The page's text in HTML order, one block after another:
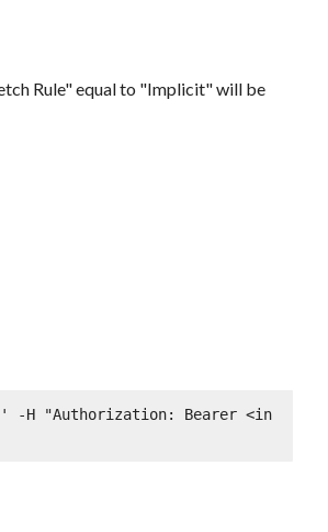
Rule" equal to "Implicit" will be
-H "Authorization: Bearer <in